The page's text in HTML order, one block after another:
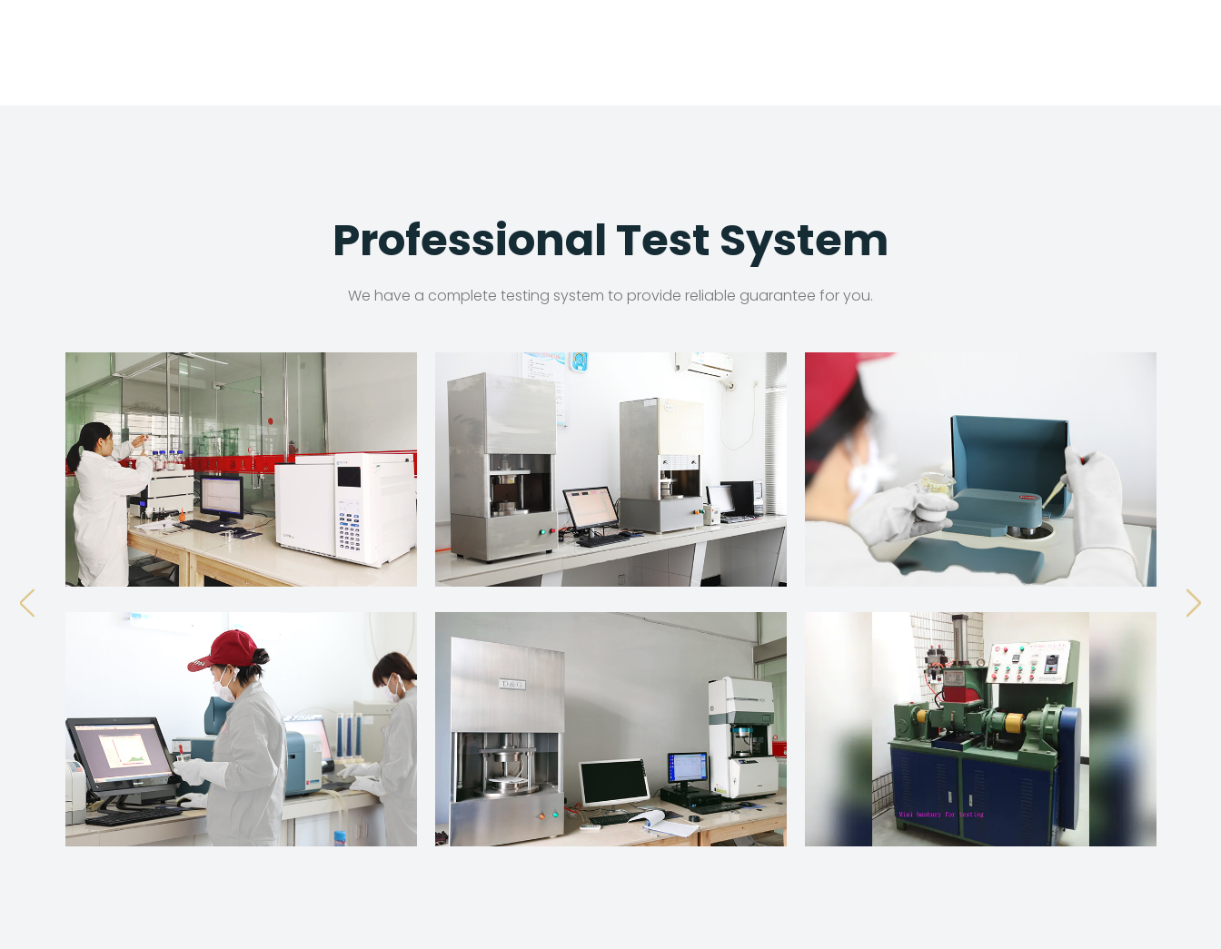
Professional Test System
We have a complete testing system to provide reliable guarantee for you.
Previous Next
What Does Curing Agent For Silicone Rubber Control During Curing
Silicone rubber production involves turning raw silicone material into a stable, elastic structure through a fairly gradual transformation process. As this happens, the
material develops its final characteristics through chemical connections that form between polymer chains. A curing agent tends to ...
What Makes Rubber Curing Agent Important In Manufacturing
Jul 24, 2026
Rubber products tend to show up in many areas of daily production and industrial work. From sealing parts to flexible components, different applications tend to require
rubber materials that hold up under certain physical conditions during use. The final performance of a rubber product tends to be c...
How Curing Agent For Silicone Rubber Affects Flexibility
Aug 07, 2026
Silicone rubber really does show up everywhere elasticity, softness, and shape recovery matter. Material flexibility doesn't just come down to the rubber base on its own,